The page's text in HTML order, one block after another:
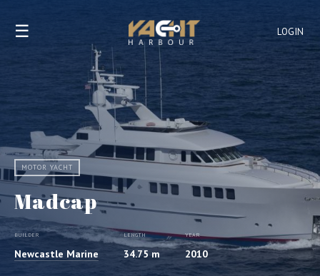
LOGIN
☰
MOTOR YACHT
Madcap
BUILDER
Newcastle Marine
LENGTH
34.75 m
YEAR
2010